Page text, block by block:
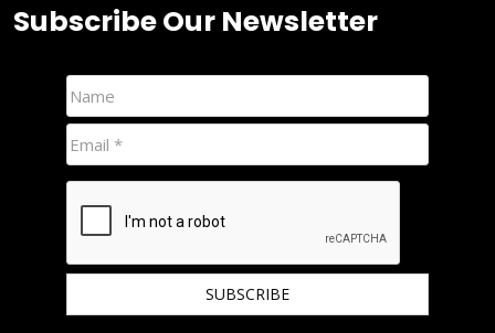
Subscribe Our Newsletter